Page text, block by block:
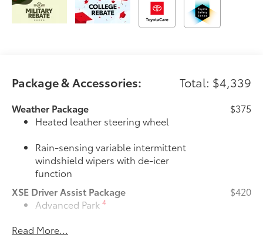
Package & Accessories: Total: $4,339
Weather Package
Heated leather steering wheel
Rain-sensing variable intermittent
windshield wipers with de-icer
function
$375
XSE Driver Assist Package
Advanced Park4
Toggle switch shift-by-wire shifter
$420
Read More...